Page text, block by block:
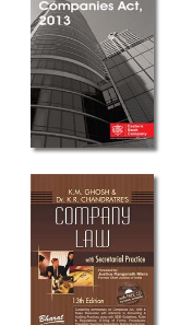
& ↑
& ↑
& ↑
& ↑
PRICE
0 - 500